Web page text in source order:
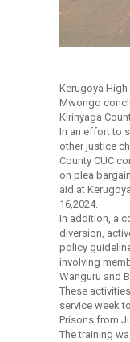
Kerugoya
Mwongo
Kirinyaga
In an effort to
other justice
County CUC
on plea
aid at
16,2024.
In addition, a
diversion,
policy
involving
Wanguru and
These
service week
Prisons from
The training